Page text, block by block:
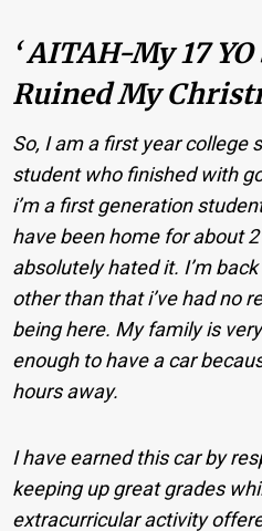
‘ AITAH-My 17
Ruined My
So, I am a first year college
student who finished with
i’m a first generation
have been home for about
absolutely hated it. I’m
other than that i’ve had no
being here. My family is
enough to have a car
hours away.
I have earned this car by
keeping up great grades
extracurricular activity